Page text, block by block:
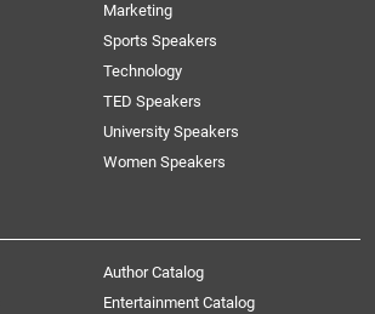
Marketing
Sports Speakers
Technology
TED Speakers
University Speakers
Women Speakers
Author Catalog
Entertainment Catalog